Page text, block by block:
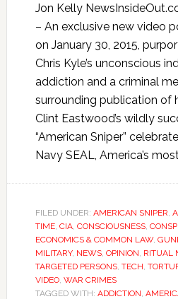
Jon Kelly
– An exclusive new video
on January 30, 2015,
Chris Kyle’s unconscious
addiction and a criminal
surrounding publication of
Clint Eastwood’s wildly
“American Sniper”
Navy SEAL, America’s
FILED UNDER: AMERICAN SNIPER,
TIME, CIA, CONSCIOUSNESS,
ECONOMICS & COMMON LAW,
MILITARY, NEWS, OPINION, RITUAL
TARGETED PERSONS, TECH,
VIDEO, WAR CRIMES
TAGGED WITH: ADDICTION,